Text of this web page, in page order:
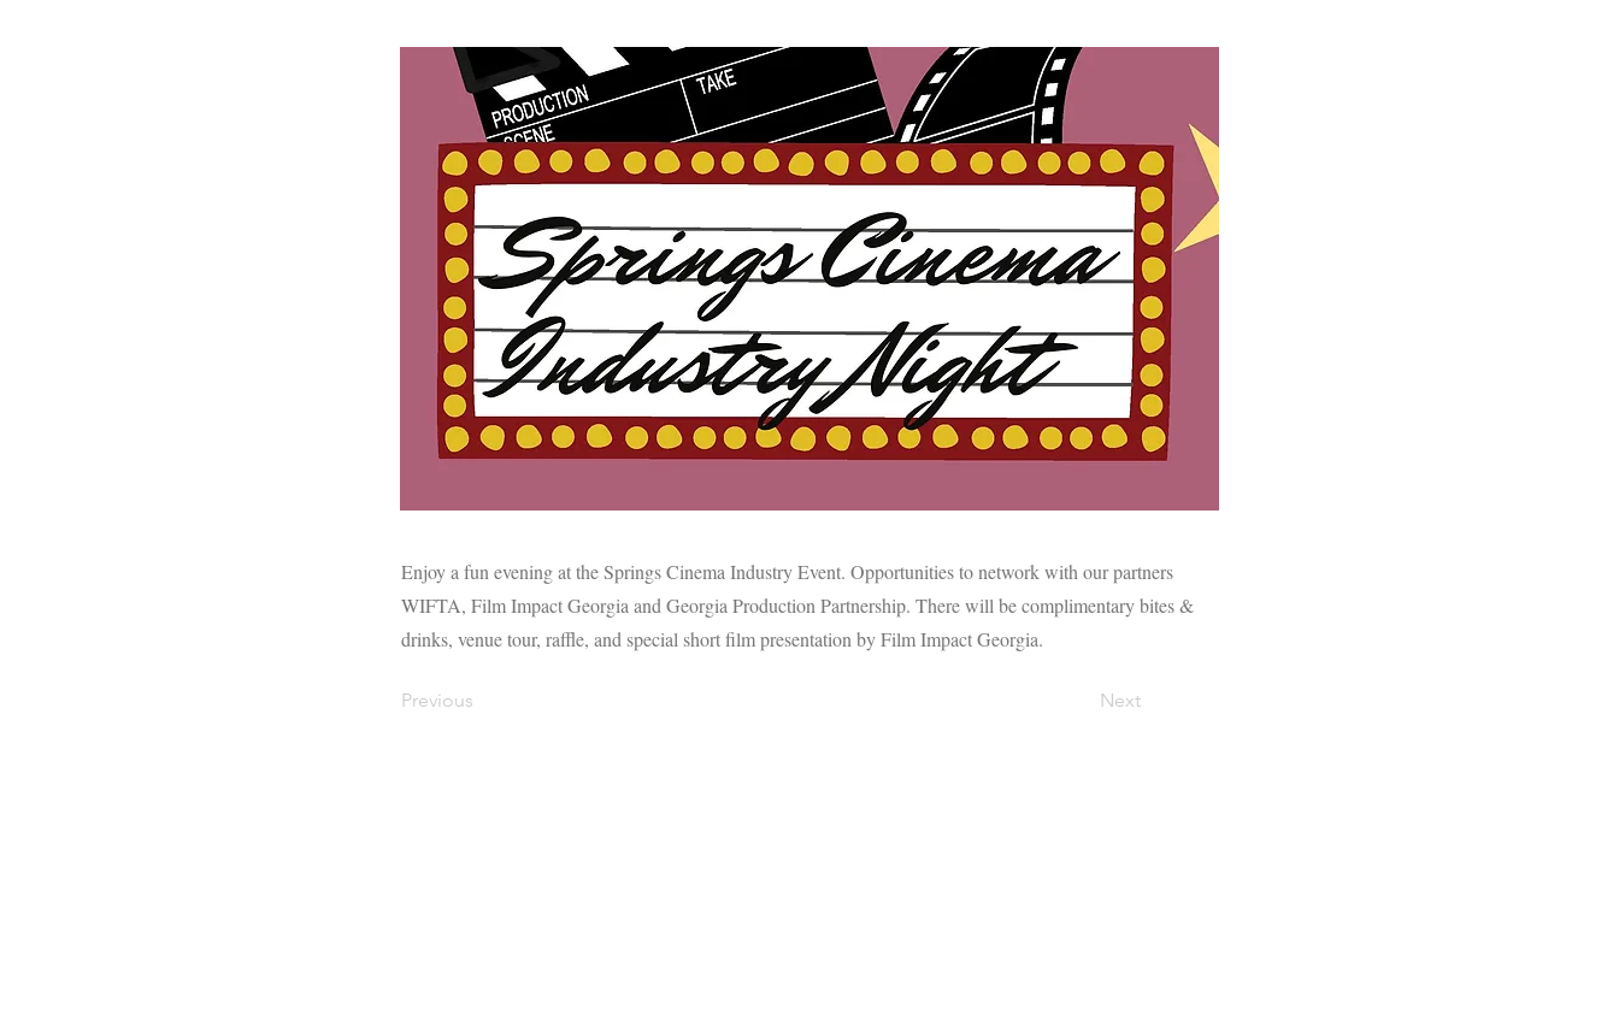
Enjoy a fun evening at the Springs Cinema Industry Event. Opportunities to network with our partners
WIFTA, Film Impact Georgia and Georgia Production Partnership. There will be complimentary bites &
drinks, venue tour, raffle, and special short film presentation by Film Impact Georgia.
Previous Next